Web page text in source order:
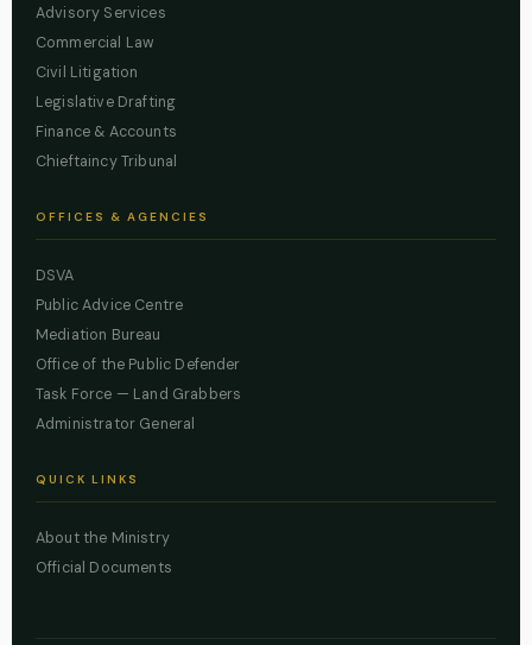
Advisory Services
Commercial Law
Civil Litigation
Legislative Drafting
Finance & Accounts
Chieftaincy Tribunal
OFFICES & AGENCIES
DSVA
Public Advice Centre
Mediation Bureau
Office of the Public Defender
Task Force — Land Grabbers
Administrator General
QUICK LINKS
About the Ministry
Official Documents